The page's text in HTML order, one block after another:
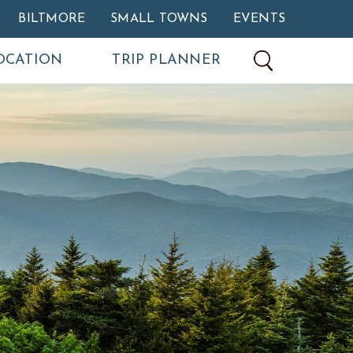
BILTMORE SMALL TOWNS EVENTS
TRIP PLANNER